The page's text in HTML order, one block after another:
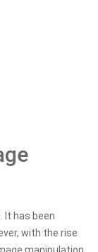
It has been
with the rise